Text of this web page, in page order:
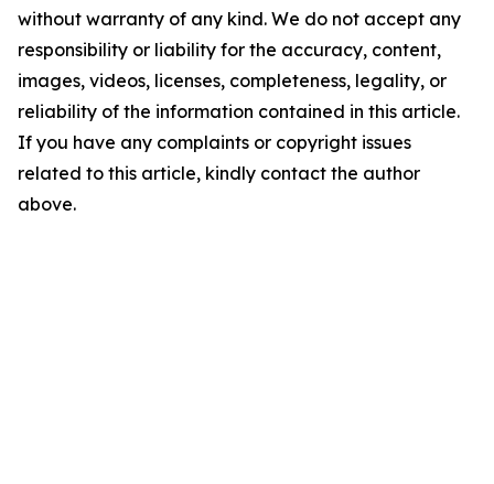
without warranty of any kind. We do not accept any
responsibility or liability for the accuracy, content,
images, videos, licenses, completeness, legality, or
reliability of the information contained in this article.
If you have any complaints or copyright issues
related to this article, kindly contact the author
above.